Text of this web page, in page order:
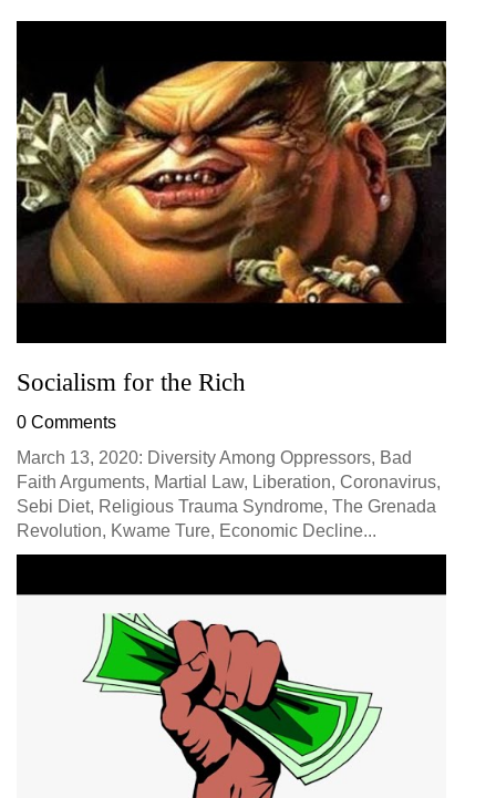
Socialism for the Rich
0 Comments
March 13, 2020: Diversity Among Oppressors, Bad
Faith Arguments, Martial Law, Liberation, Coronavirus,
Sebi Diet, Religious Trauma Syndrome, The Grenada
Revolution, Kwame Ture, Economic Decline...